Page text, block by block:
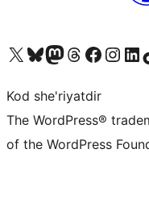
Visit our X (formerly Twitter) account
Visit our Bluesky account
Visit our Mastodon account
Visit our Threads account
Visit our Facebook page
Visit ourVisit
Kod she'riyatdir
The WordPress®
of the WordPress